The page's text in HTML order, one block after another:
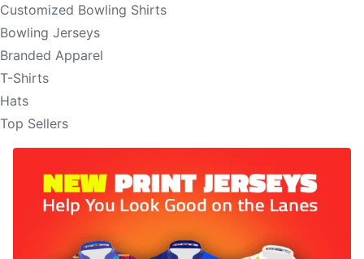
Customized Bowling Shirts
Bowling Jerseys
Branded Apparel
T-Shirts
Hats
Top Sellers